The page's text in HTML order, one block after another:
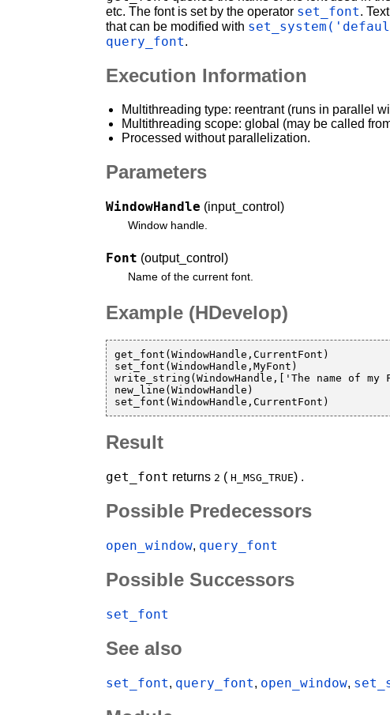
etc. The font is set by the operator set_font.
that can be modified with
query_font.
Execution Information
Multithreading type: reentrant (runs in parallel
Multithreading scope: global (may be called
Processed without parallelization.
Parameters
WindowHandle (input_control)
Window handle.
Font (output_control)
Name of the current font.
Example (HDevelop)
get_font(WindowHandle,CurrentFont)
set_font(WindowHandle,MyFont)
write_string(WindowHandle,['The name of
new_line(WindowHandle)
Result
get_font returns 2 (H_MSG_TRUE) .
Possible Predecessors
open_window, query_font
Possible Successors
set_font
See also
set_font, query_font, open_window,